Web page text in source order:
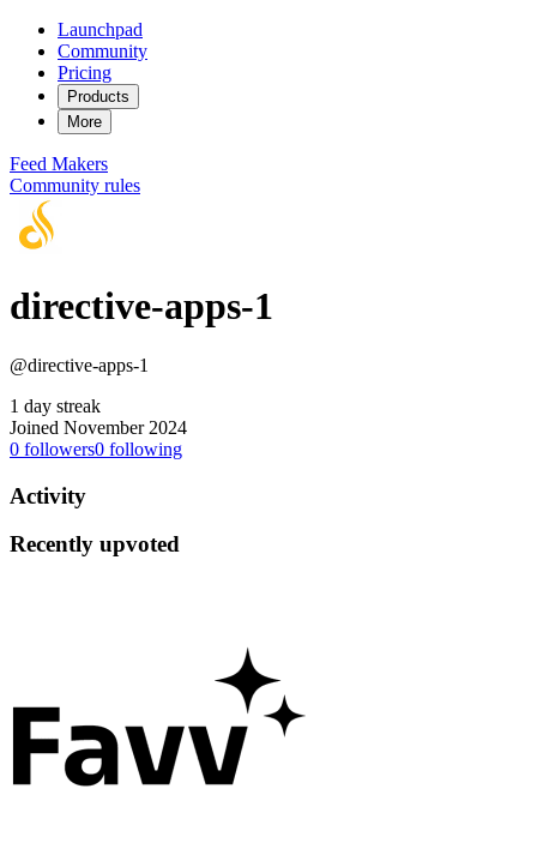
Launchpad
Community
Pricing
Products
More
Feed Makers
Community rules
directive-apps-1
@directive-apps-1
1 day streak
Joined November 2024
0 followers0 following
Activity
Recently upvoted